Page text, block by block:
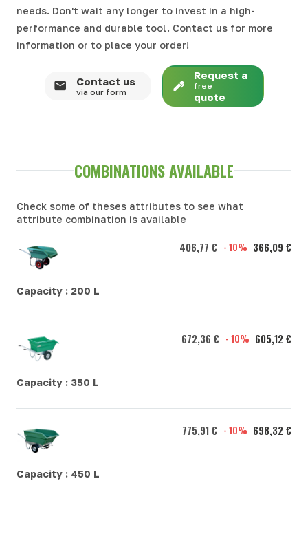
needs. Don't wait any longer to invest in a high-
performance and durable tool. Contact us for more
information or to place your order!
Contact us
via our form
Request a
free
quote
COMBINATIONS AVAILABLE
Check some of theses attributes to see what
attribute combination is available
Capacity : 200 L
406,77 € - 10% 366,09 €
Capacity : 350 L
672,36 € - 10% 605,12 €
Capacity : 450 L
775,91 € - 10% 698,32 €